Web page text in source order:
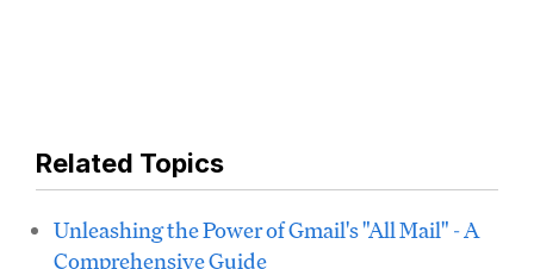
Related Topics
Unleashing the Power of Gmail's "All Mail" - A
Comprehensive Guide